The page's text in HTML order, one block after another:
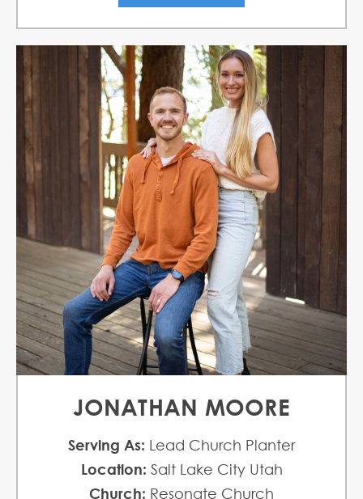
JONATHAN MOORE
Serving As: Lead Church Planter
Location: Salt Lake City Utah
Church: Resonate Church